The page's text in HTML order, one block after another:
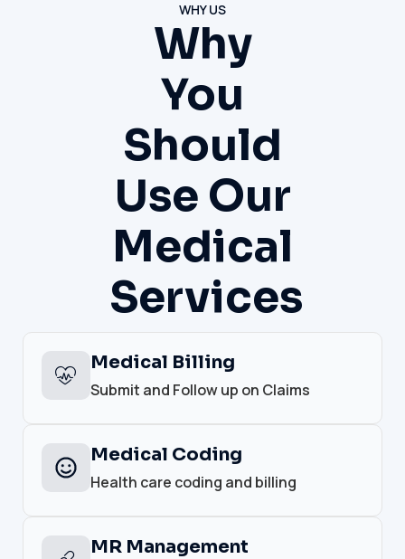
WHY US
Why
You
Should
Use Our
Medical
Services
Medical Billing
Submit and Follow up on Claims
Medical Coding
Health care coding and billing
MR Management